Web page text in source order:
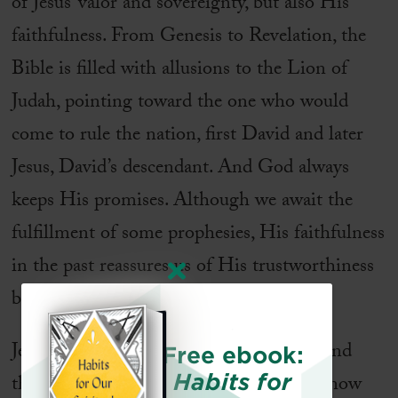
faithfulness. From Genesis to Revelation, the
Bible is filled with allusions to the Lion of
Judah, pointing toward the one who would
come to rule the nation, first David and later
Jesus, David’s descendant. And God always
keeps His promises. Although we await the
fulfillment of some prophesies, His faithfulness
in the past reassures us of His trustworthiness
both today and in the future.
Jesus is the triumphant Lion of Judah. And
though His enemies scatter in fear, we know
Free ebook:
Habits for